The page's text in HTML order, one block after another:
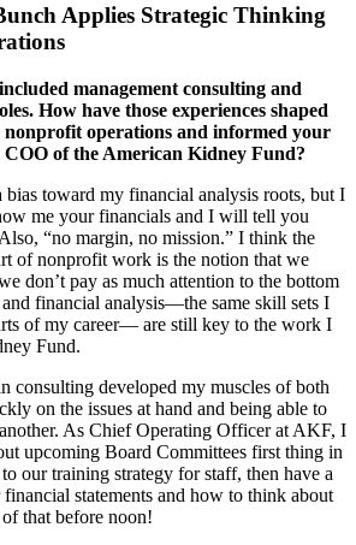
Applies Strategic Thinking
management consulting and
How have those experiences shaped
operations and informed your
COO of the American Kidney Fund?
toward my financial analysis roots, but I
me your financials and I will tell you
“no margin, no mission.” I think the
of nonprofit work is the notion that we
don’t pay as much attention to the bottom
financial analysis—the same skill sets I
of my career— are still key to the work I
Fund.
consulting developed my muscles of both
on the issues at hand and being able to
As Chief Operating Officer at AKF, I
upcoming Board Committees first thing in
our training strategy for staff, then have a
statements and how to think about
that before noon!